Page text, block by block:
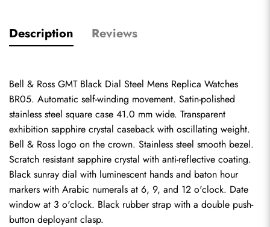
Description Reviews
Bell & Ross GMT Black Dial Steel Mens Replica Watches
BR05. Automatic self-winding movement. Satin-polished
stainless steel square case 41.0 mm wide. Transparent
exhibition sapphire crystal caseback with oscillating weight.
Bell & Ross logo on the crown. Stainless steel smooth bezel.
Scratch resistant sapphire crystal with anti-reflective coating.
Black sunray dial with luminescent hands and baton hour
markers with Arabic numerals at 6, 9, and 12 o'clock. Date
window at 3 o'clock. Black rubber strap with a double push-
button deployant clasp.